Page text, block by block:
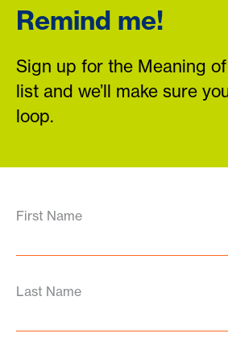
Remind me!
Sign up for the Meaning
list and we’ll make sure
loop.
First Name
Last Name